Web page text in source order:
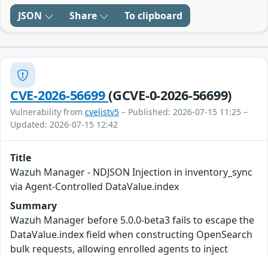
JSON Share To clipboard
CVE-2026-56699(GCVE-0-2026-56699)
Vulnerability from cvelistv5 – Published: 2026-07-15 11:25 –
Updated: 2026-07-15 12:42
Title
Wazuh Manager - NDJSON Injection in inventory_sync
via Agent-Controlled DataValue.index
Summary
Wazuh Manager before 5.0.0-beta3 fails to escape the
DataValue.index field when constructing OpenSearch
bulk requests, allowing enrolled agents to inject